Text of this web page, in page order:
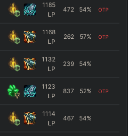
1185
LP
472 54% OTP
1168
LP
262 57% OTP
1132
LP
239 54%
1123
LP
837 52% OTP
1114
LP
467 54%